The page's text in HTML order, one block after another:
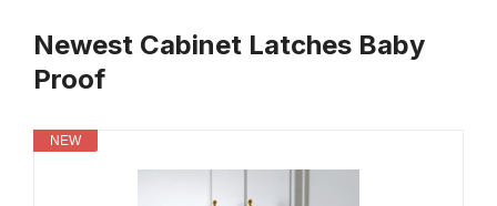
Newest Cabinet Latches Baby
Proof
NEW